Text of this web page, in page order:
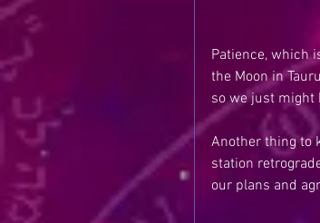
Patience, which
the Moon in
so we just might
Another thing to
station
our plans and